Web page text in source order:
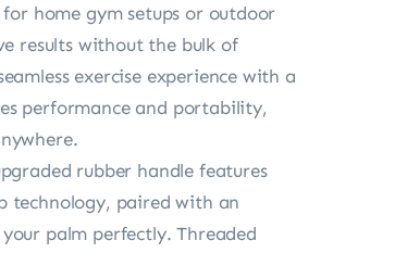
home gym setups or outdoor
results without the bulk of
exercise experience with a
performance and portability,
rubber handle features
technology, paired with an
palm perfectly. Threaded